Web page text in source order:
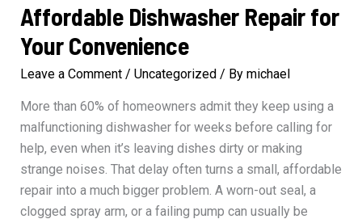
Affordable Dishwasher Repair for
Your Convenience
Leave a Comment / Uncategorized/ By michael
More than 60% of homeowners admit they keep using a
malfunctioning dishwasher for weeks before calling for
help, even when it’s leaving dishes dirty or making
strange noises. That delay often turns a small, affordable
repair into a much bigger problem. A worn-out seal, a
clogged spray arm, or a failing pump can usually be